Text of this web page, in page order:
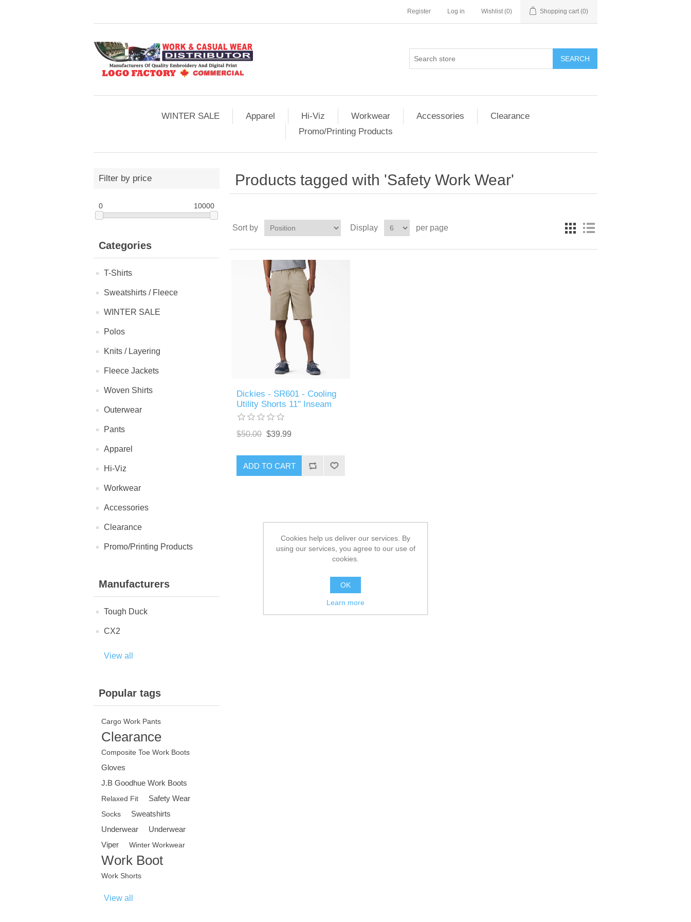
Register Log in Wishlist (0) Shopping cart (0)
SEARCH
WINTER SALE Apparel Hi-Viz Workwear Accessories
Clearance
Promo/Printing Products
Filter by price
0 10000
Categories
T-Shirts
Sweatshirts / Fleece
WINTER SALE
Polos
Knits / Layering
Fleece Jackets
Woven Shirts
Outerwear
Pants
Apparel
Hi-Viz
Workwear
Accessories
Clearance
Promo/Printing Products
Manufacturers
Tough Duck
CX2
View all
Popular tags
Cargo Work Pants
Clearance
Composite Toe Work Boots
Gloves
J.B Goodhue Work Boots
Relaxed Fit Safety Wear
Socks
Sweatshirts
Underwear
Underwear
Viper
Winter Workwear
Work Boot
Work Shorts
View all
Products tagged with 'Safety Work Wear'
Sort by Display per page
Dickies - SR601 - Cooling
Utility Shorts 11" Inseam
$50.00 $39.99
ADD TO CART
Cookies help us deliver our services. By
using our services, you agree to our use of
cookies.
OK
Learn more